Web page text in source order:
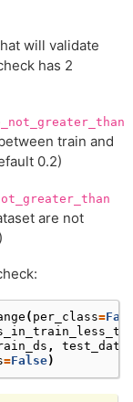
will validate
has 2
train and
0.2)
are not
( per_class=
,
=False)